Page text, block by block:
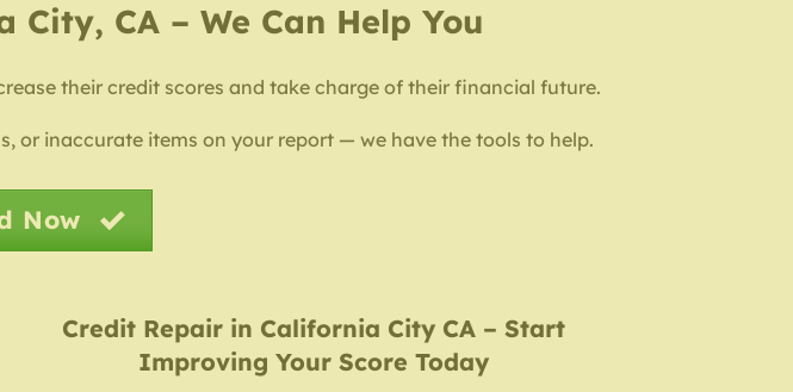
CA – We Can Help You
their credit scores and take charge of their financial future.
or inaccurate items on your report — we have the tools to help.
Now
Credit Repair in California City CA – Start
Improving Your Score Today